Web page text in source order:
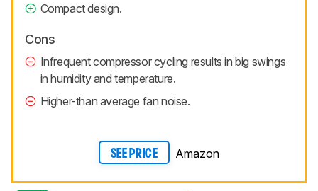
Compact design.
Cons
Infrequent compressor cycling results in big swings
in humidity and temperature.
Higher-than average fan noise.
SEE PRICE Amazon